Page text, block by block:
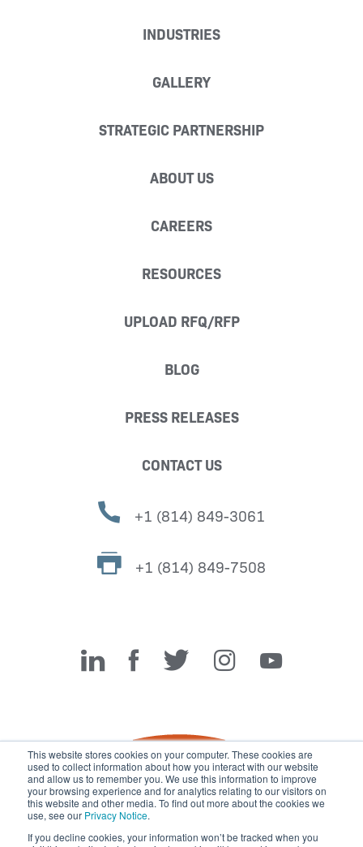
This website stores cookies on your computer. These cookies are
used to collect information about how you interact with our website
and allow us to remember you. We use this information to improve
your browsing experience and for analytics relating to our visitors on
this website and other media. To find out more about the cookies we
use, see our Privacy Notice.
If you decline cookies, your information won’t be tracked when you
INDUSTRIES
GALLERY
STRATEGIC PARTNERSHIP
ABOUT US
CAREERS
RESOURCES
UPLOAD RFQ/RFP
BLOG
PRESS RELEASES
CONTACT US
+1 (814) 849-3061
+1 (814) 849-7508
Miller Fabrication Solutions